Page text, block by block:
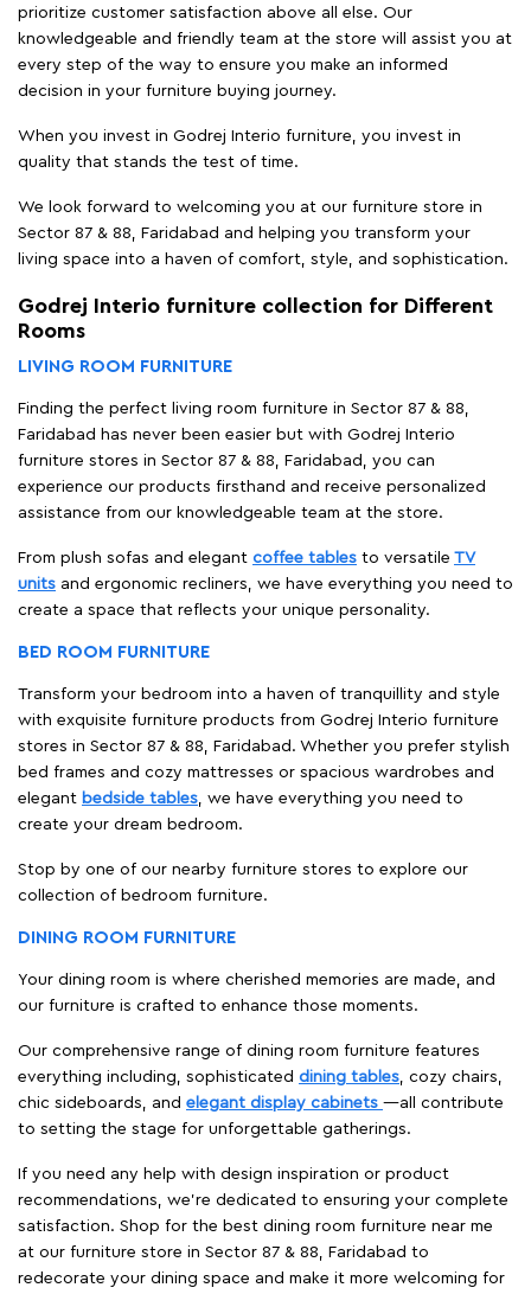
prioritize customer satisfaction above all else. Our
knowledgeable and friendly team at the store will assist you at
every step of the way to ensure you make an informed
decision in your furniture buying journey.
When you invest in Godrej Interio furniture, you invest in
quality that stands the test of time.
We look forward to welcoming you at our furniture store in
Sector 87 & 88, Faridabad and helping you transform your
living space into a haven of comfort, style, and sophistication.
Godrej Interio furniture collection for Different
Rooms
LIVING ROOM FURNITURE
Finding the perfect living room furniture in Sector 87 & 88,
Faridabad has never been easier but with Godrej Interio
furniture stores in Sector 87 & 88, Faridabad, you can
experience our products firsthand and receive personalized
assistance from our knowledgeable team at the store.
From plush sofas and elegant coffee tables to versatile TV
units and ergonomic recliners, we have everything you need to
create a space that reflects your unique personality.
BED ROOM FURNITURE
Transform your bedroom into a haven of tranquillity and style
with exquisite furniture products from Godrej Interio furniture
stores in Sector 87 & 88, Faridabad. Whether you prefer stylish
bed frames and cozy mattresses or spacious wardrobes and
elegant bedside tables, we have everything you need to
create your dream bedroom.
Stop by one of our nearby furniture stores to explore our
collection of bedroom furniture.
DINING ROOM FURNITURE
Your dining room is where cherished memories are made, and
our furniture is crafted to enhance those moments.
Our comprehensive range of dining room furniture features
everything including, sophisticated dining tables, cozy chairs,
chic sideboards, and elegant display cabinets —all contribute
to setting the stage for unforgettable gatherings.
If you need any help with design inspiration or product
recommendations, we're dedicated to ensuring your complete
satisfaction. Shop for the best dining room furniture near me
at our furniture store in Sector 87 & 88, Faridabad to
redecorate your dining space and make it more welcoming for